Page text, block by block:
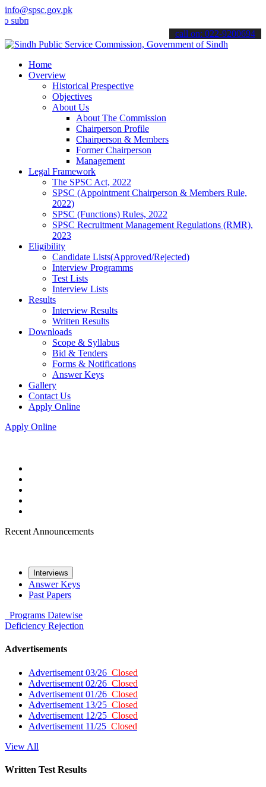
info@spsc.gov.pk
your applications online & stay informed about the latest SPSC
call on: 022-9200694
Home
Overview
Historical Prespective
Objectives
About Us
About The Commission
Chairperson Profile
Chairperson & Members
Former Chairperson
Management
Legal Framework
The SPSC Act, 2022
SPSC (Appointment Chairperson & Members Rule,
2022)
SPSC (Functions) Rules, 2022
SPSC Recruitment Management Regulations (RMR),
2023
Eligibility
Candidate Lists(Approved/Rejected)
Interview Programms
Test Lists
Interview Lists
Results
Interview Results
Written Results
Downloads
Scope & Syllabus
Bid & Tenders
Forms & Notifications
Answer Keys
Gallery
Contact Us
Apply Online
Apply Online
Recent Announcements
Interviews
Answer Keys
Past Papers
Programs Datewise
Deficiency Rejection
Advertisements
Advertisement 03/26 Closed
Advertisement 02/26 Closed
Advertisement 01/26 Closed
Advertisement 13/25 Closed
Advertisement 12/25 Closed
Advertisement 11/25 Closed
View All
Written Test Results